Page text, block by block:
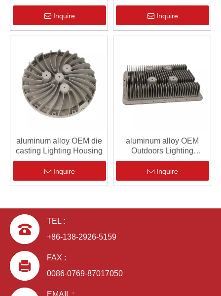
Inquire Inquire
aluminum alloy OEM die
casting Lighting Housing
Inquire
aluminum alloy OEM
Outdoors Lighting
Housing
Inquire
TEL :
+86-138-2926-5159
FAX :
0086-0769-87017050
EMAIL :